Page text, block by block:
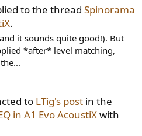
to the thread Spinorama
.
it sounds quite good!). But
*after* level matching,
to LTig's post in the
in A1 Evo AcoustiXwith